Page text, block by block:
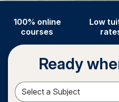
100% online
courses
Low
Ready
Select a Subject